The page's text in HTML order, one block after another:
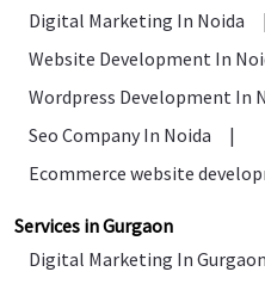
Digital Marketing In Noida
|
Website Development In
Wordpress Development In
Seo Company In Noida
|
Ecommerce website
Services in Gurgaon
Digital Marketing In Gurgaon